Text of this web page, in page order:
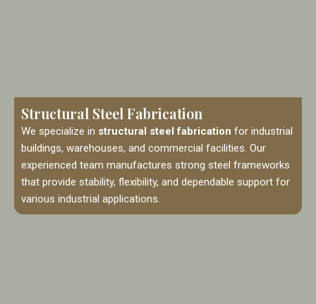
Structural Steel Fabrication
We specialize in structural steel fabrication for industrial
buildings, warehouses, and commercial facilities. Our
experienced team manufactures strong steel frameworks
that provide stability, flexibility, and dependable support for
various industrial applications.